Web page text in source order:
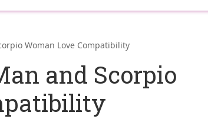
Woman Love Compatibility
and Scorpio